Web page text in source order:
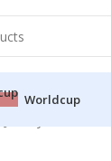
Worldcup